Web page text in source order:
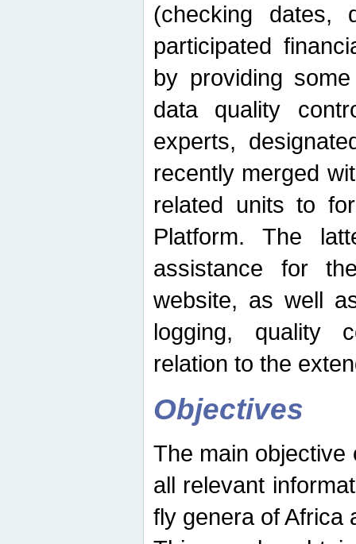
(checking dates,
participated
by providing
data quality
experts,
recently merged
related units to
Platform. The
assistance for
website, as well
logging, quality
relation to the
Objectives
The main objective
all relevant
fly genera of Africa